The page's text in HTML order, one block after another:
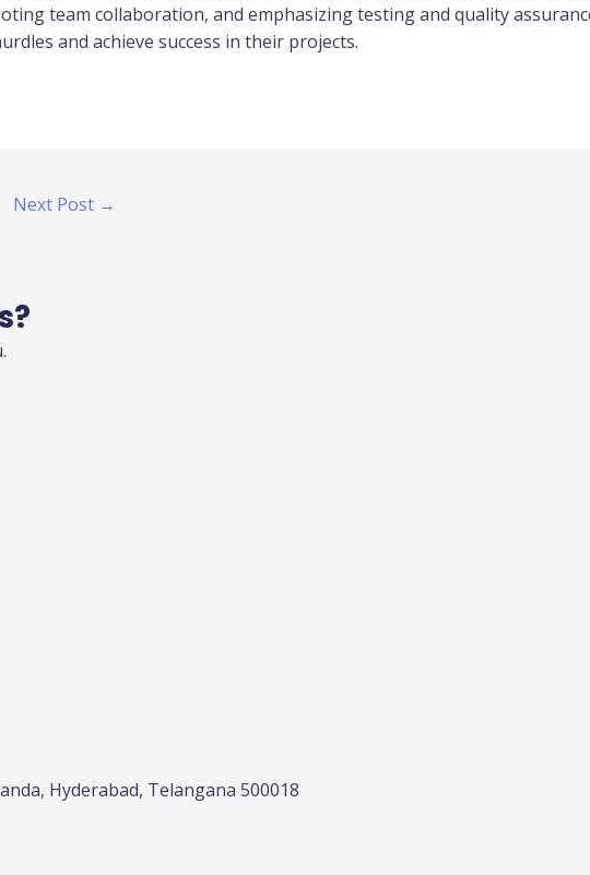
team collaboration, and emphasizing testing and quality
and achieve success in their projects.
Next Post →
Hyderabad, Telangana 500018